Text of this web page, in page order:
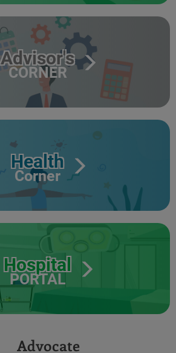
Advisor's
CORNER
Health
Corner
Hospital
PORTAL
Advocate